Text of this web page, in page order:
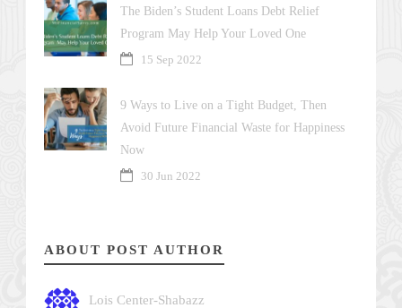
The Biden’s Student Loans Debt Relief
Program May Help Your Loved One
15 Sep 2022
9 Ways to Live on a Tight Budget, Then
Avoid Future Financial Waste for Happiness
Now
30 Jun 2022
ABOUT POST AUTHOR
Lois Center-Shabazz